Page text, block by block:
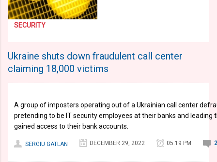
SECURITY
Ukraine shuts down fraudulent call center
claiming 18,000 victims
A group of imposters operating out of a Ukrainian call center
pretending to be IT security employees at their banks and
gained access to their bank accounts.
SERGIU GATLAN DECEMBER 29, 2022 05:19 PM 2